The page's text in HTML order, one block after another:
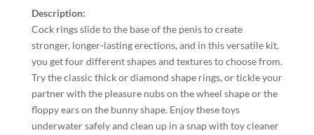
Description:
Cock rings slide to the base of the penis to create
stronger, longer-lasting erections, and in this versatile kit,
you get four different shapes and textures to choose from.
Try the classic thick or diamond shape rings, or tickle your
partner with the pleasure nubs on the wheel shape or the
floppy ears on the bunny shape. Enjoy these toys
underwater safely and clean up in a snap with toy cleaner